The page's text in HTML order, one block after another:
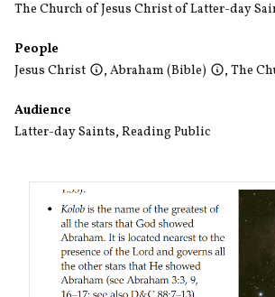
The Church of Jesus Christ of Latter-day
People
Jesus Christ
, Abraham (Bible) , The
Audience
Latter-day Saints, Reading Public